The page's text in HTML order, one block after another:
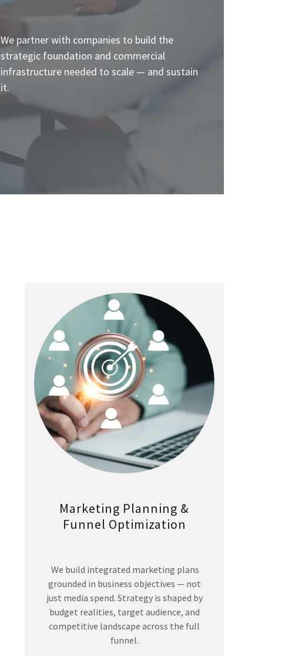
We partner with companies to build the
strategic foundation and commercial
infrastructure needed to scale — and sustain
it.
Marketing Planning &
Funnel Optimization
We build integrated marketing plans
grounded in business objectives — not
just media spend. Strategy is shaped by
budget realities, target audience, and
competitive landscape across the full
funnel.